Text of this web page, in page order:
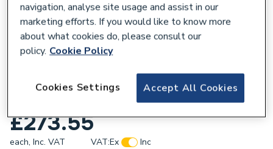
Durapanel Natural Slate 2400 X 600 X
11mm Duralock T/G Tile Pattern Collection
£273.55
each, Inc. VAT VAT:Ex
Inc
navigation, analyse site usage and assist in our
marketing efforts. If you would like to know more
about what cookies do, please consult our
policy. Cookie Policy
Accept All Cookies
Cookies Settings